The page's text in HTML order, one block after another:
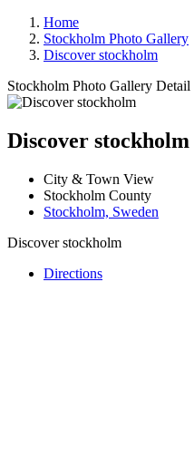
Home
Stockholm Photo Gallery
Discover stockholm
Stockholm Photo Gallery Detail
Discover stockholm
City & Town View
Stockholm County
Stockholm, Sweden
Discover stockholm
Directions